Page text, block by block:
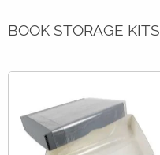
BOOK STORAGE KITS